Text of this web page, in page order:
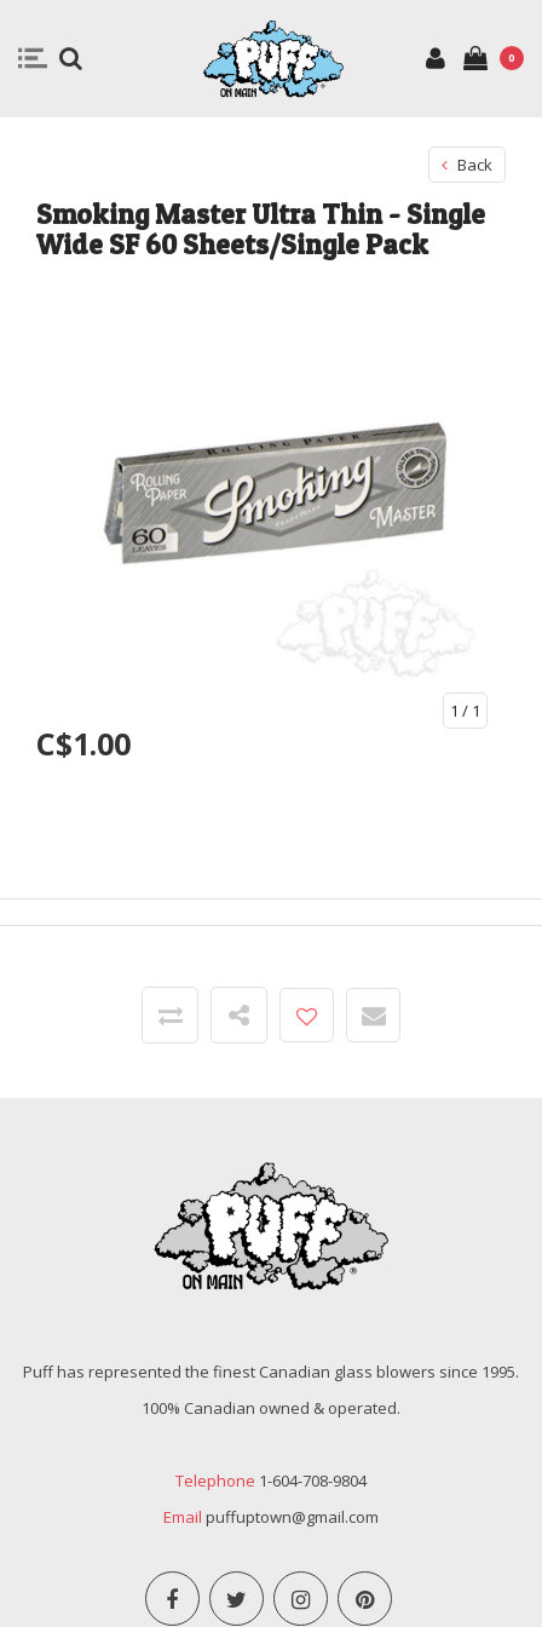
0
Back
Smoking Master Ultra Thin - Single
Wide SF 60 Sheets/Single Pack
1 / 1
C$1.00
Puff has represented the finest Canadian glass blowers since 1995.
100% Canadian owned & operated.
Telephone 1-604-708-9804
Email puffuptown@gmail.com